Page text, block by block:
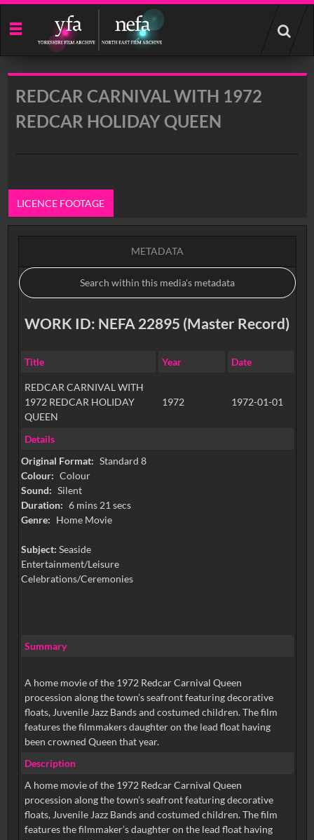
Start
your
search
REDCAR CARNIVAL WITH 1972
REDCAR HOLIDAY QUEEN
LICENCE FOOTAGE
METADATA
WORK ID: NEFA 22895 (Master Record)
Title Year Date
REDCAR CARNIVAL WITH
1972 REDCAR HOLIDAY
QUEEN
1972 1972-01-01
Details
Original Format: Standard 8
Colour: Colour
Sound: Silent
Duration: 6 mins 21 secs
Genre: Home Movie
Subject: Seaside
Entertainment/Leisure
Celebrations/Ceremonies
Summary
A home movie of the 1972 Redcar Carnival Queen
procession along the town’s seafront featuring decorative
floats, Juvenile Jazz Bands and costumed children. The film
features the filmmakers daughter on the lead float having
been crowned Queen that year.
Description
A home movie of the 1972 Redcar Carnival Queen
procession along the town’s seafront featuring decorative
floats, Juvenile Jazz Bands and costumed children. The film
features the filmmaker’s daughter on the lead float having